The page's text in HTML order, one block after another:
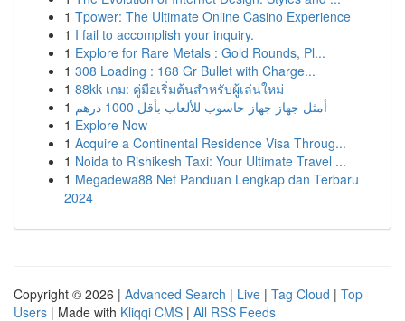
1 Tpower: The Ultimate Online Casino Experience
1 I fail to accomplish your inquiry.
1 Explore for Rare Metals : Gold Rounds, Pl...
1 308 Loading : 168 Gr Bullet with Charge...
1 88kk เกม: คู่มือเริ่มต้นสำหรับผู้เล่นใหม่
1
أمثل جهاز جهاز حاسوب للألعاب بأقل 1000 درهم
1 Explore Now
1 Acquire a Continental Residence Visa Throug...
1 Noida to Rishikesh Taxi: Your Ultimate Travel ...
1 Megadewa88 Net Panduan Lengkap dan Terbaru
2024
Copyright © 2026 | Advanced Search | Live | Tag Cloud | Top
Users | Made with Kliqqi CMS | All RSS Feeds